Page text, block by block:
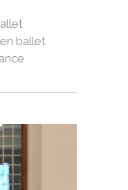
ballet